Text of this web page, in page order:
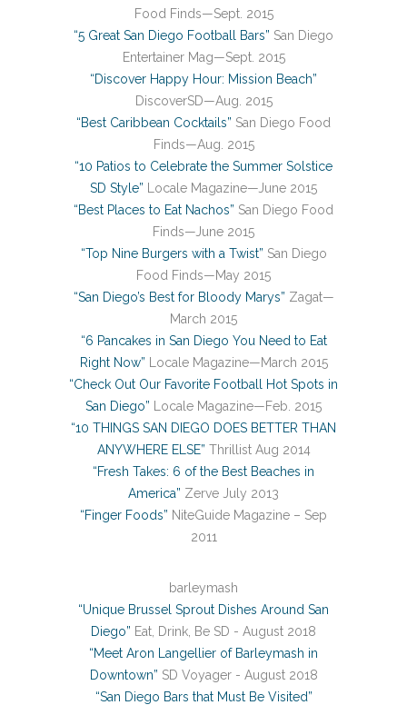
Food Finds—Sept. 2015
“5 Great San Diego Football Bars” San Diego
Entertainer Mag—Sept. 2015
“Discover Happy Hour: Mission Beach”
DiscoverSD—Aug. 2015
“Best Caribbean Cocktails” San Diego Food
Finds—Aug. 2015
“10 Patios to Celebrate the Summer Solstice
SD Style” Locale Magazine—June 2015
“Best Places to Eat Nachos” San Diego Food
Finds—June 2015
“Top Nine Burgers with a Twist” San Diego
Food Finds—May 2015
“San Diego’s Best for Bloody Marys” Zagat—
March 2015
“6 Pancakes in San Diego You Need to Eat
Right Now” Locale Magazine—March 2015
“Check Out Our Favorite Football Hot Spots in
San Diego” Locale Magazine—Feb. 2015
“10 THINGS SAN DIEGO DOES BETTER THAN
ANYWHERE ELSE” Thrillist Aug 2014
“Fresh Takes: 6 of the Best Beaches in
America” Zerve July 2013
“Finger Foods” NiteGuide Magazine – Sep
2011
barleymash
“Unique Brussel Sprout Dishes Around San
Diego” Eat, Drink, Be SD - August 2018
“Meet Aron Langellier of Barleymash in
Downtown” SD Voyager - August 2018
“San Diego Bars that Must Be Visited”